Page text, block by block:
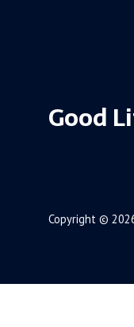
Good
Copyright ©